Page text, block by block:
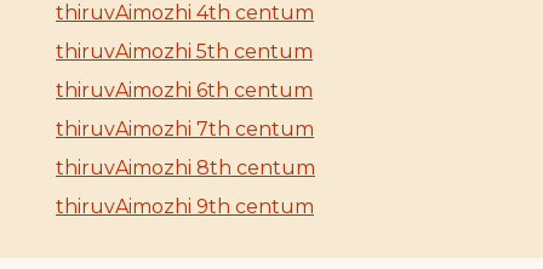
thiruvAimozhi 4th centum
thiruvAimozhi 5th centum
thiruvAimozhi 6th centum
thiruvAimozhi 7th centum
thiruvAimozhi 8th centum
thiruvAimozhi 9th centum